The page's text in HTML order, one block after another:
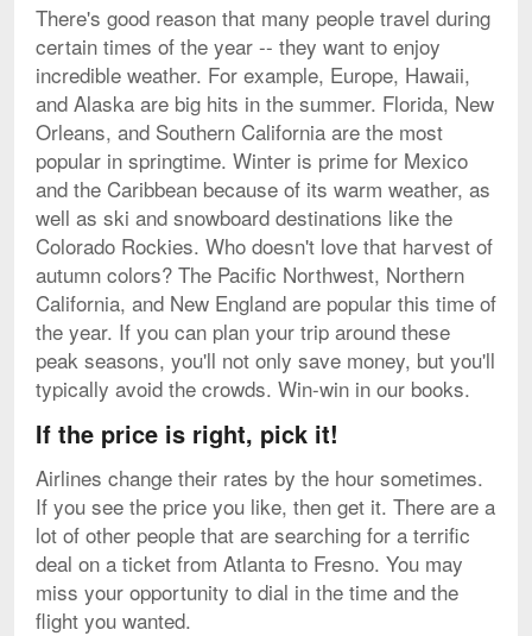
There's good reason that many people travel during
certain times of the year -- they want to enjoy
incredible weather. For example, Europe, Hawaii,
and Alaska are big hits in the summer. Florida, New
Orleans, and Southern California are the most
popular in springtime. Winter is prime for Mexico
and the Caribbean because of its warm weather, as
well as ski and snowboard destinations like the
Colorado Rockies. Who doesn't love that harvest of
autumn colors? The Pacific Northwest, Northern
California, and New England are popular this time of
the year. If you can plan your trip around these
peak seasons, you'll not only save money, but you'll
typically avoid the crowds. Win-win in our books.
If the price is right, pick it!
Airlines change their rates by the hour sometimes.
If you see the price you like, then get it. There are a
lot of other people that are searching for a terrific
deal on a ticket from Atlanta to Fresno. You may
miss your opportunity to dial in the time and the
flight you wanted.